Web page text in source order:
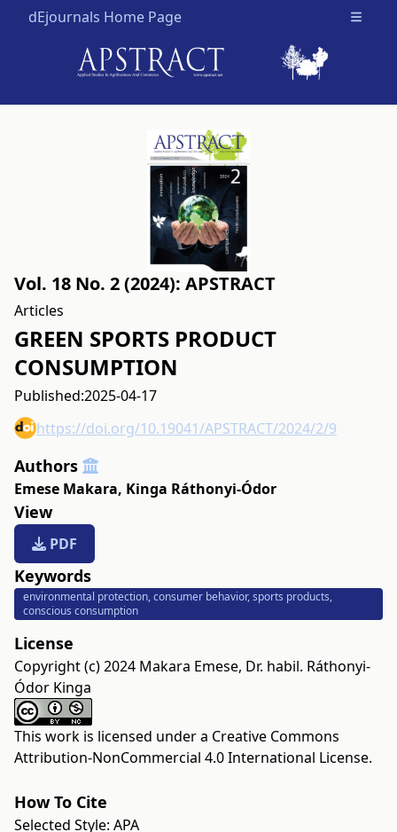
dEjournals Home Page Open
Vol. 18 No. 2 (2024): APSTRACT
Articles
GREEN SPORTS PRODUCT
CONSUMPTION
Published:2025-04-17
https://doi.org/10.19041/APSTRACT/2024/2/9
Authors
Emese Makara, Kinga Ráthonyi-Ódor
View
PDF
Keywords
environmental protection, consumer behavior, sports products,
conscious consumption
License
Copyright (c) 2024 Makara Emese, Dr. habil. Ráthonyi-
Ódor Kinga
This work is licensed under a Creative Commons
Attribution-NonCommercial 4.0 International License.
How To Cite
Selected Style: APA